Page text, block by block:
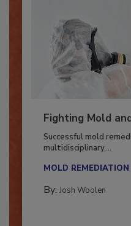
Fighting Mold
Successful mold